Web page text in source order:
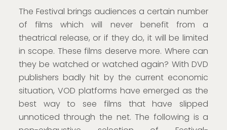
The Festival brings audiences a certain number
of films which will never benefit from a
theatrical release, or if they do, it will be limited
in scope. These films deserve more. Where can
they be watched or watched again? With DVD
publishers badly hit by the current economic
situation, VOD platforms have emerged as the
best way to see films that have slipped
unnoticed through the net. The following is a